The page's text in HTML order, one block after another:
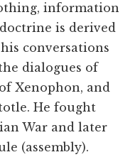
information
is derived
conversations
dialogues of
Xenophon, and
He fought
War and later
(assembly).